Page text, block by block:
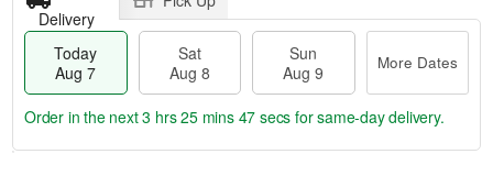
Delivery
Today
Aug 7
Sat
Aug 8
Sun
Aug 9
More Dates
Order in the next3 hrs 25 mins 46 secs for same-day delivery.